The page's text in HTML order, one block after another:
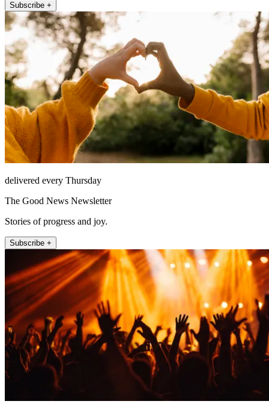
Subscribe +
delivered every Thursday
The Good News Newsletter
Stories of progress and joy.
Subscribe +